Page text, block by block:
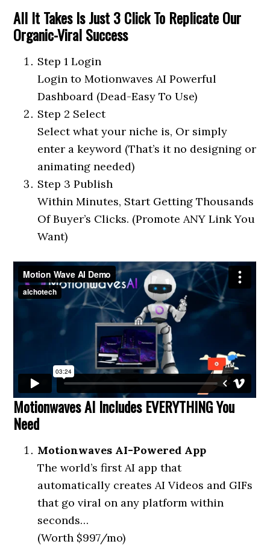
All It Takes Is Just 3 Click To Replicate Our
Organic-Viral Success
Step 1 Login
Login to Motionwaves AI Powerful
Dashboard (Dead-Easy To Use)
Step 2 Select
Select what your niche is, Or simply
enter a keyword (That’s it no designing or
animating needed)
Step 3 Publish
Within Minutes, Start Getting Thousands
Of Buyer’s Clicks. (Promote ANY Link You
Want)
Motionwaves AI Includes EVERYTHING You
Need
Motionwaves AI-Powered App
The world’s first AI app that
automatically creates AI Videos and GIFs
that go viral on any platform within
seconds…
(Worth $997/mo)